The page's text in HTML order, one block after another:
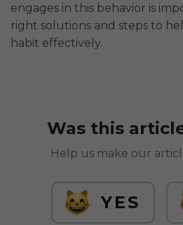
engages in this behavior is
right solutions and steps to
habit effectively.
Was this
Help us make our
YES